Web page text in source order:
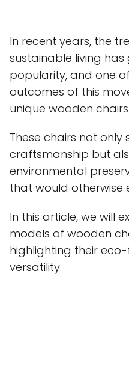
In recent years, the
sustainable living
popularity, and one
outcomes of this
unique wooden
These chairs not
craftsmanship but
environmental
that would otherwise
In this article, we will
models of wooden
highlighting their eco-
versatility.